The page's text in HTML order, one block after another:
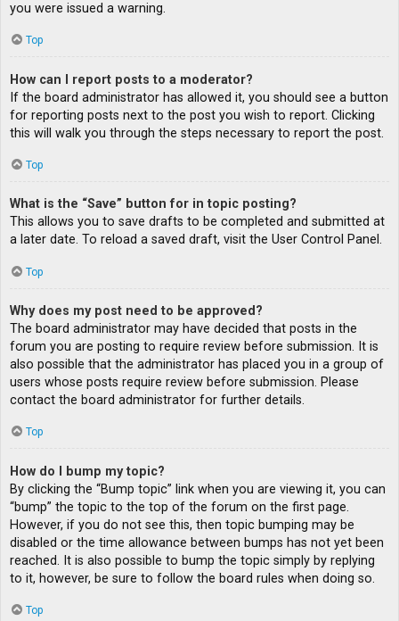
you were issued a warning.
Top
How can I report posts to a moderator?
If the board administrator has allowed it, you should see a button
for reporting posts next to the post you wish to report. Clicking
this will walk you through the steps necessary to report the post.
Top
What is the “Save” button for in topic posting?
This allows you to save drafts to be completed and submitted at
a later date. To reload a saved draft, visit the User Control Panel.
Top
Why does my post need to be approved?
The board administrator may have decided that posts in the
forum you are posting to require review before submission. It is
also possible that the administrator has placed you in a group of
users whose posts require review before submission. Please
contact the board administrator for further details.
Top
How do I bump my topic?
By clicking the “Bump topic” link when you are viewing it, you can
“bump” the topic to the top of the forum on the first page.
However, if you do not see this, then topic bumping may be
disabled or the time allowance between bumps has not yet been
reached. It is also possible to bump the topic simply by replying
to it, however, be sure to follow the board rules when doing so.
Top